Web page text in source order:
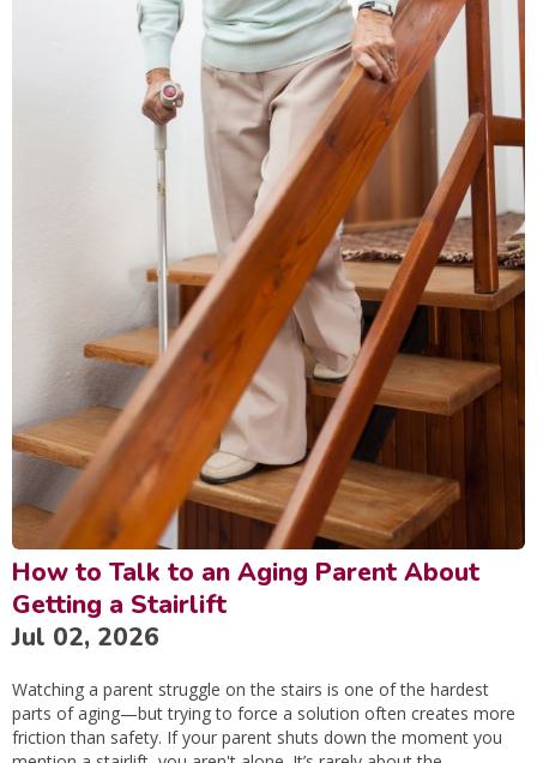
How to Talk to an Aging Parent About
Getting a Stairlift
Jul 02, 2026
Watching a parent struggle on the stairs is one of the hardest
parts of aging—but trying to force a solution often creates more
friction than safety. If your parent shuts down the moment you